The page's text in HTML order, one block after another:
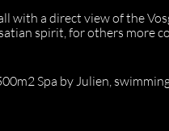
with a direct view of the
spirit, for others more
Spa by Julien,